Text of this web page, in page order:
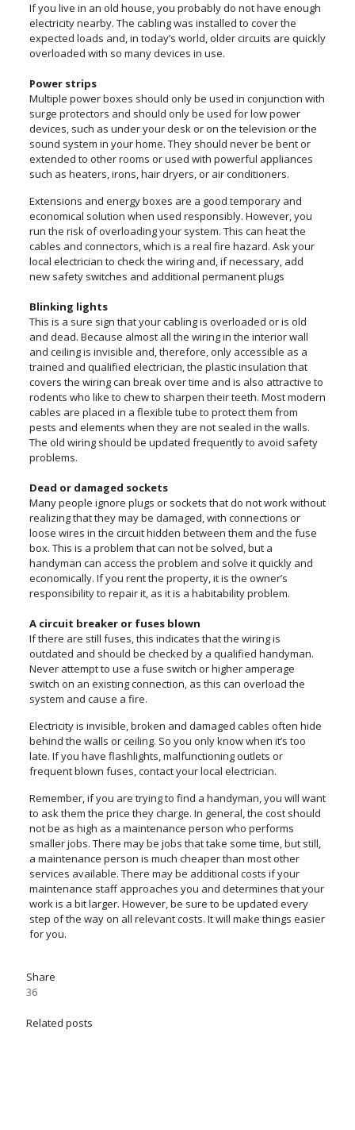
If you live in an old house, you probably do not have enough
electricity nearby. The cabling was installed to cover the
expected loads and, in today’s world, older circuits are quickly
overloaded with so many devices in use.
Power strips
Multiple power boxes should only be used in conjunction with
surge protectors and should only be used for low power
devices, such as under your desk or on the television or the
sound system in your home. They should never be bent or
extended to other rooms or used with powerful appliances
such as heaters, irons, hair dryers, or air conditioners.
Extensions and energy boxes are a good temporary and
economical solution when used responsibly. However, you
run the risk of overloading your system. This can heat the
cables and connectors, which is a real fire hazard. Ask your
local electrician to check the wiring and, if necessary, add
new safety switches and additional permanent plugs
Blinking lights
This is a sure sign that your cabling is overloaded or is old
and dead. Because almost all the wiring in the interior wall
and ceiling is invisible and, therefore, only accessible as a
trained and qualified electrician, the plastic insulation that
covers the wiring can break over time and is also attractive to
rodents who like to chew to sharpen their teeth. Most modern
cables are placed in a flexible tube to protect them from
pests and elements when they are not sealed in the walls.
The old wiring should be updated frequently to avoid safety
problems.
Dead or damaged sockets
Many people ignore plugs or sockets that do not work without
realizing that they may be damaged, with connections or
loose wires in the circuit hidden between them and the fuse
box. This is a problem that can not be solved, but a
handyman can access the problem and solve it quickly and
economically. If you rent the property, it is the owner’s
responsibility to repair it, as it is a habitability problem.
A circuit breaker or fuses blown
If there are still fuses, this indicates that the wiring is
outdated and should be checked by a qualified handyman.
Never attempt to use a fuse switch or higher amperage
switch on an existing connection, as this can overload the
system and cause a fire.
Electricity is invisible, broken and damaged cables often hide
behind the walls or ceiling. So you only know when it’s too
late. If you have flashlights, malfunctioning outlets or
frequent blown fuses, contact your local electrician.
Remember, if you are trying to find a handyman, you will want
to ask them the price they charge. In general, the cost should
not be as high as a maintenance person who performs
smaller jobs. There may be jobs that take some time, but still,
a maintenance person is much cheaper than most other
services available. There may be additional costs if your
maintenance staff approaches you and determines that your
work is a bit larger. However, be sure to be updated every
step of the way on all relevant costs. It will make things easier
for you.
Share
36
Related posts